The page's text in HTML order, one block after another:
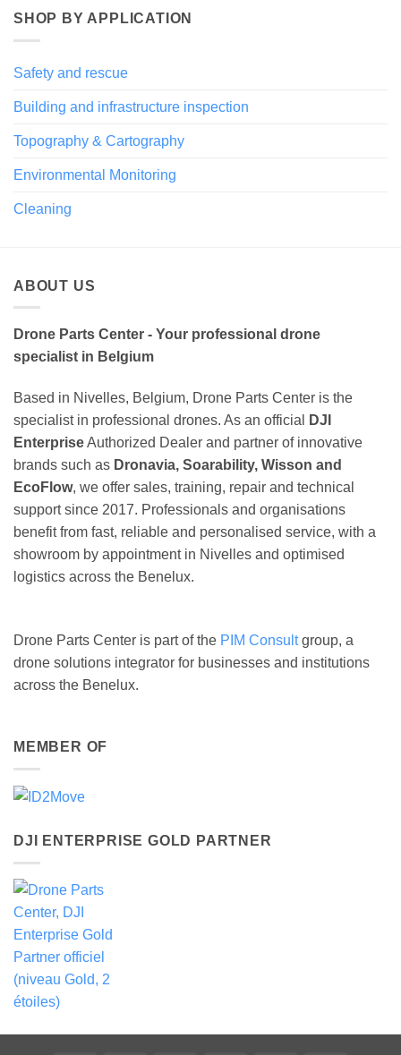
SHOP BY APPLICATION
Safety and rescue
Building and infrastructure inspection
Topography & Cartography
Environmental Monitoring
Cleaning
ABOUT US
Drone Parts Center - Your professional drone
specialist in Belgium
Based in Nivelles, Belgium, Drone Parts Center is the
specialist in professional drones. As an official
DJI
EnterpriseAuthorized Dealer and partner of innovative
brands such as Dronavia, Soarability, Wisson and
EcoFlow, we offer sales, training, repair and technical
support since 2017. Professionals and organisations
benefit from fast, reliable and personalised service, with a
showroom by appointment in Nivelles and optimised
logistics across the Benelux.
Drone Parts Center is part of the PIM Consultgroup, a
drone solutions integrator for businesses and institutions
across the Benelux.
MEMBER OF
DJI ENTERPRISE GOLD PARTNER